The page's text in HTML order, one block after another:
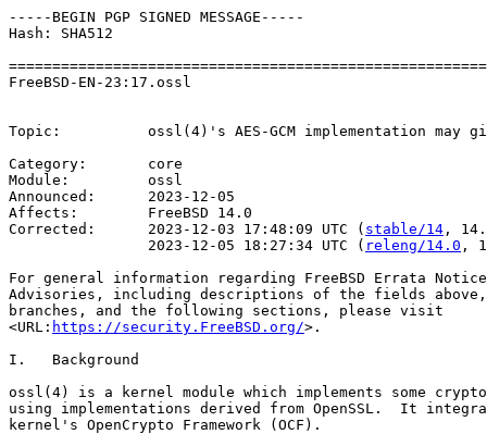
-----BEGIN PGP SIGNED MESSAGE-----
Hash: SHA512
FreeBSD-EN-23:17.ossl
Topic:          ossl(4)'s AES-GCM implementation may
Category:       core
Module:         ossl
Announced:      2023-12-05
Affects:        FreeBSD 14.0
Corrected:      2023-12-03 17:48:09 UTC ( stable/14 ,
                2023-12-05 18:27:34 UTC (
releng/14.0 ,
For general information regarding FreeBSD Errata
Advisories, including descriptions of the fields
branches, and the following sections, please visit
<URL: https://security.FreeBSD.org/>.
I.   Background
ossl(4) is a kernel module which implements some
using implementations derived from OpenSSL.  It
kernel's OpenCrypto Framework (OCF).